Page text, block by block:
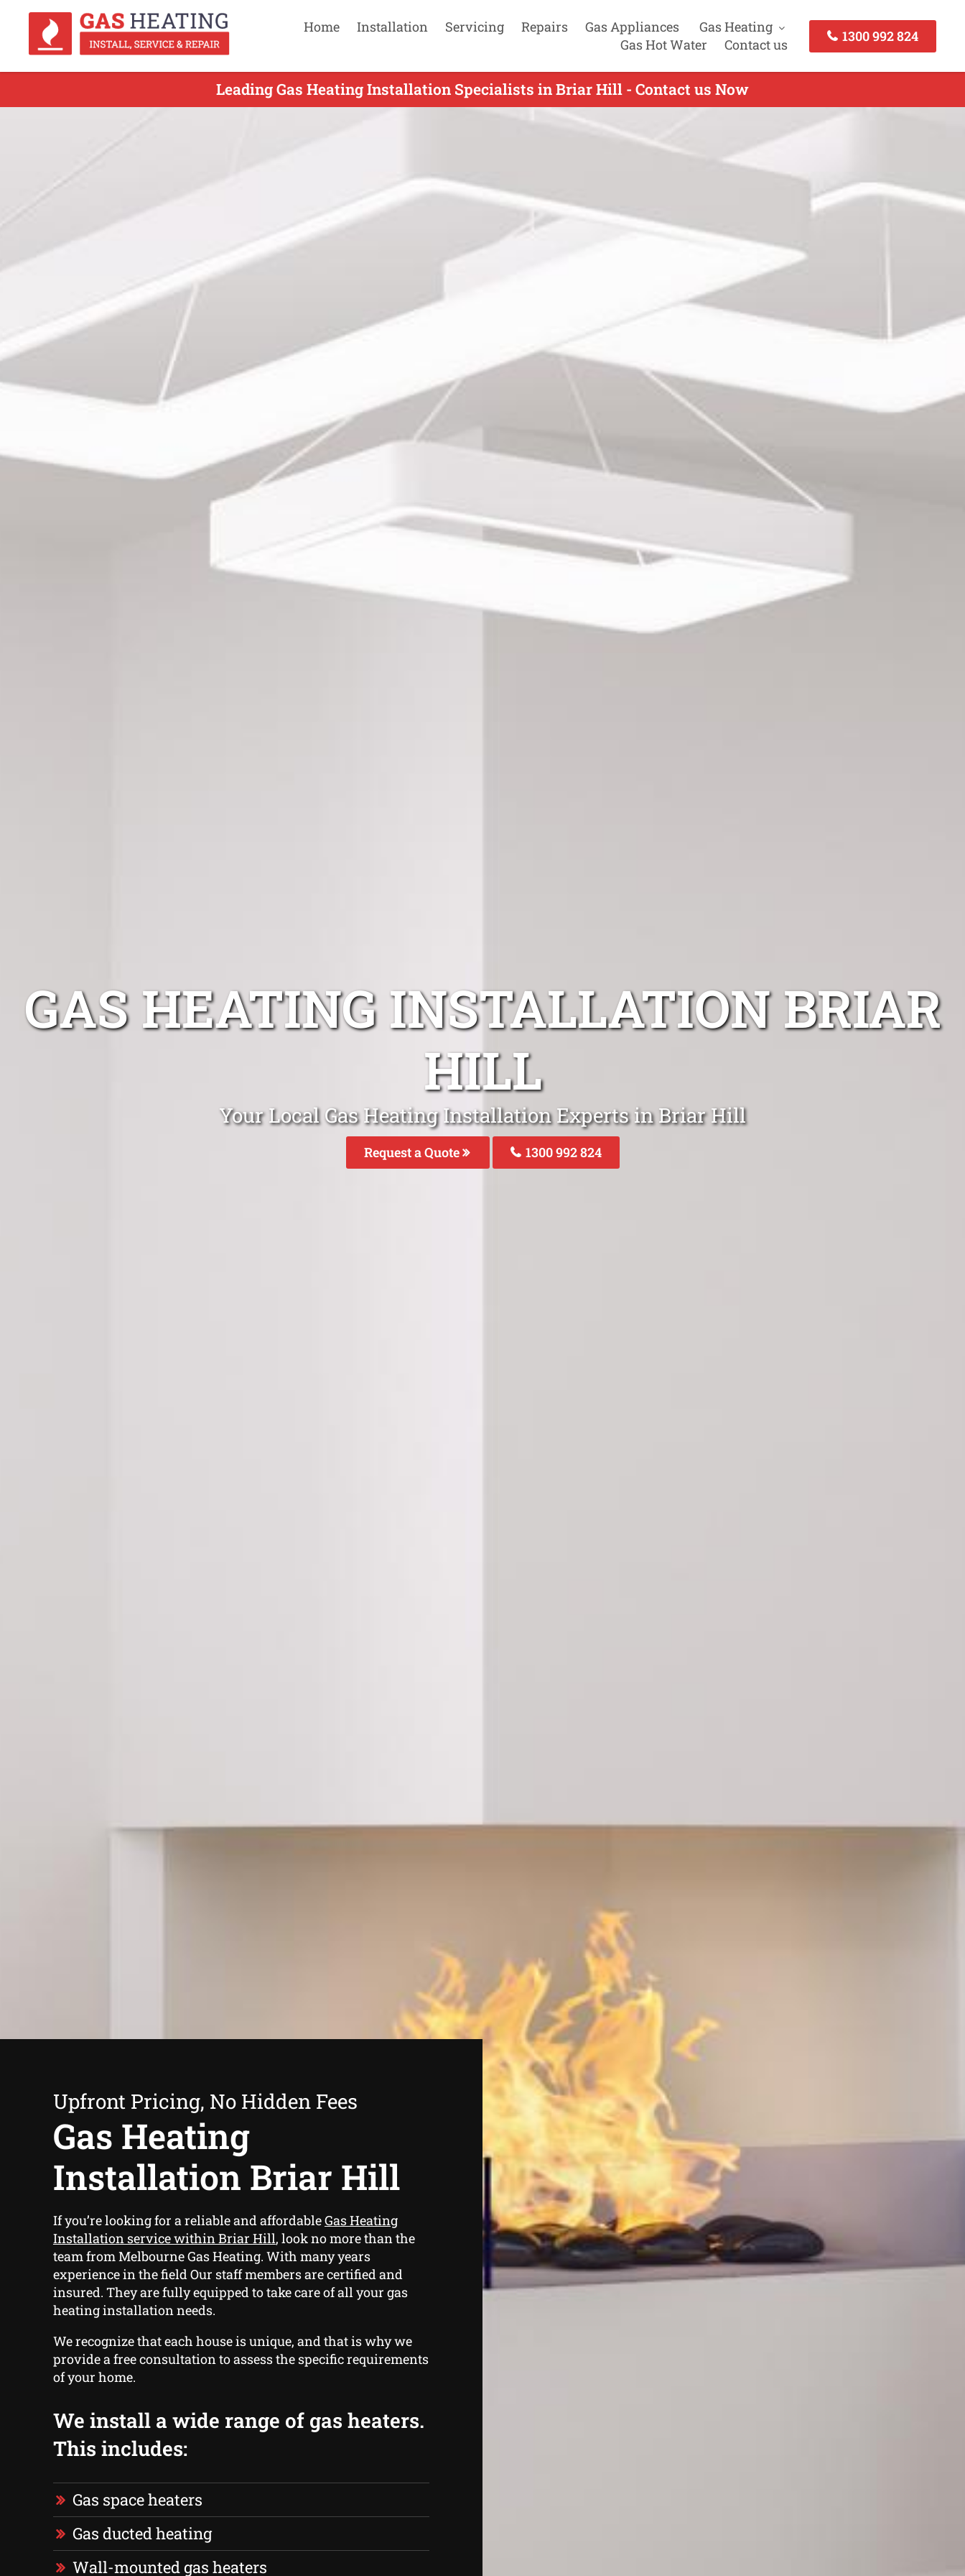
Home Installation Servicing Repairs Gas Appliances
Gas Heating
Gas Hot Water
Contact us
1300 992 824
Leading Gas Heating Installation Specialists in Briar Hill - Contact us Now
GAS HEATING INSTALLATION BRIAR
HILL
Your Local Gas Heating Installation Experts in Briar Hill
Request a Quote 1300 992 824
Upfront Pricing, No Hidden Fees
Gas Heating
Installation Briar Hill
If you’re looking for a reliable and affordableGas Heating
Installation service within Briar Hill, look no more than the
team from Melbourne Gas Heating. With many years
experience in the field Our staff members are certified and
insured. They are fully equipped to take care of all your gas
heating installation needs.
We recognize that each house is unique, and that is why we
provide a free consultation to assess the specific requirements
of your home.
We install a wide range of gas heaters.
This includes:
Gas space heaters
Gas ducted heating
Wall-mounted gas heaters